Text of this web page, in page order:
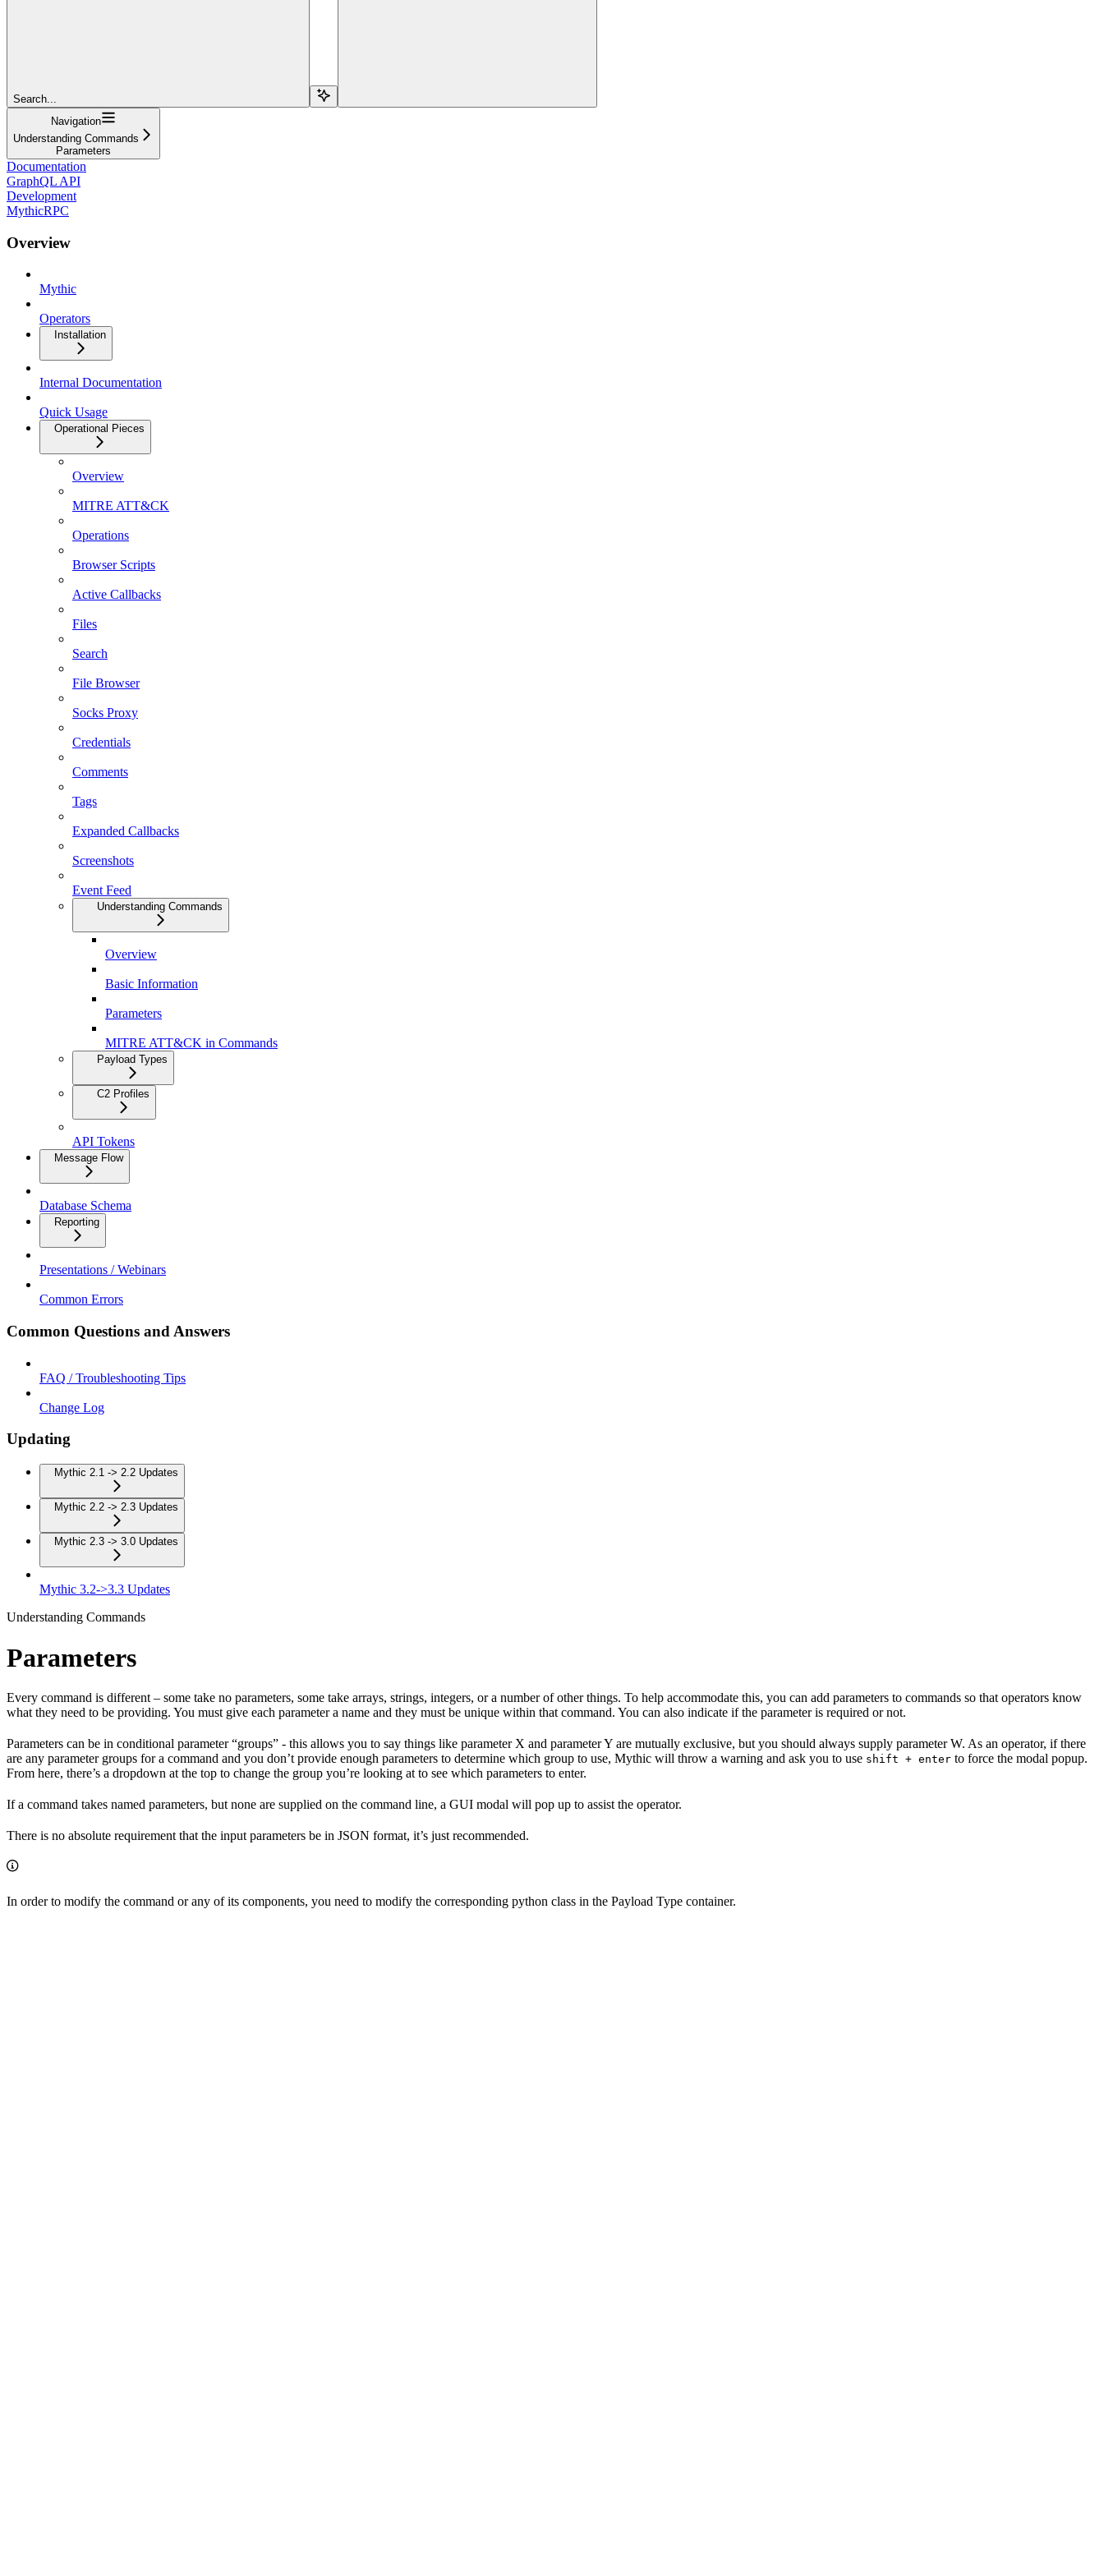
Search...
Navigation
Understanding Commands
Parameters
Documentation
GraphQL API
Development
MythicRPC
Overview
Mythic
Operators
Installation
Internal Documentation
Quick Usage
Operational Pieces
Overview
MITRE ATT&CK
Operations
Browser Scripts
Active Callbacks
Files
Search
File Browser
Socks Proxy
Credentials
Comments
Tags
Expanded Callbacks
Screenshots
Event Feed
Understanding Commands
Overview
Basic Information
Parameters
MITRE ATT&CK in Commands
Payload Types
C2 Profiles
API Tokens
Message Flow
Database Schema
Reporting
Presentations / Webinars
Common Errors
Common Questions and Answers
FAQ / Troubleshooting Tips
Change Log
Updating
Mythic 2.1 -> 2.2 Updates
Mythic 2.2 -> 2.3 Updates
Mythic 2.3 -> 3.0 Updates
Mythic 3.2->3.3 Updates
Understanding Commands
Parameters
Every command is different – some take no parameters, some take arrays, strings, integers, or a number of other things. To help accommodate this, you can add parameters to commands so that operators know
what they need to be providing. You must give each parameter a name and they must be unique within that command. You can also indicate if the parameter is required or not.
Parameters can be in conditional parameter “groups” - this allows you to say things like parameter X and parameter Y are mutually exclusive, but you should always supply parameter W. As an operator, if there
are any parameter groups for a command and you don’t provide enough parameters to determine which group to use, Mythic will throw a warning and ask you to use shift + enter to force the modal popup.
From here, there’s a dropdown at the top to change the group you’re looking at to see which parameters to enter.
If a command takes named parameters, but none are supplied on the command line, a GUI modal will pop up to assist the operator.
There is no absolute requirement that the input parameters be in JSON format, it’s just recommended.
In order to modify the command or any of its components, you need to modify the corresponding python class in the Payload Type container.